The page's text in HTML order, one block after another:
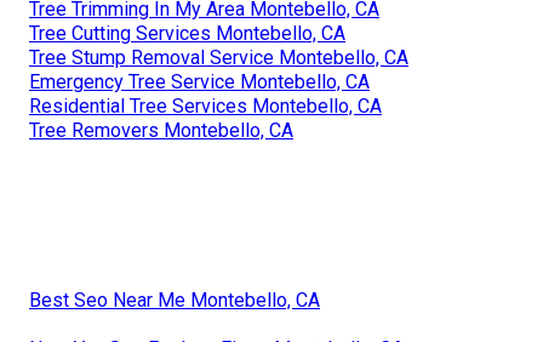
Tree Trimming In My Area Montebello, CA
Tree Cutting Services Montebello, CA
Tree Stump Removal Service Montebello, CA
Emergency Tree Service Montebello, CA
Residential Tree Services Montebello, CA
Tree Removers Montebello, CA
Best Seo Near Me Montebello, CA